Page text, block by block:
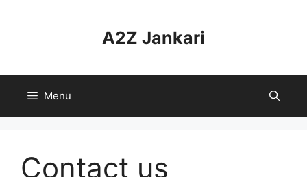
A2Z Jankari
Menu
Contact us